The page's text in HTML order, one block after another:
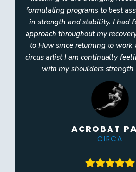
formulating programs to best
in strength and stability. I had
approach throughout my
to Huw since returning to work
circus artist I am continually
with my shoulders
ACROBAT
CIRCA